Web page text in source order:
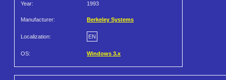
Year: 1993
Manufacturer: Berkeley Systems
Localization: EN
OS: Windows 3.x